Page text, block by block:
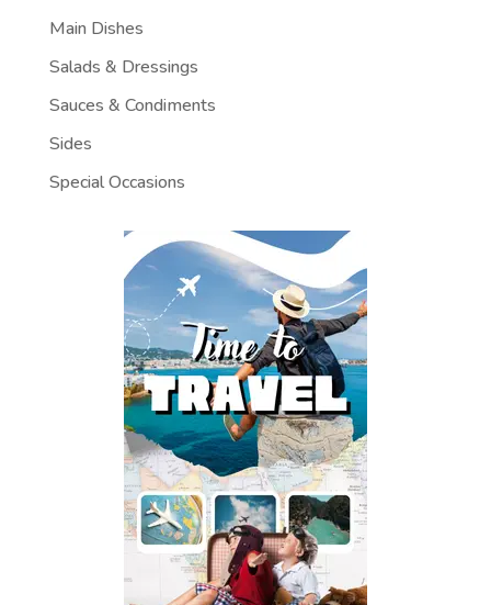
Main Dishes
Salads & Dressings
Sauces & Condiments
Sides
Special Occasions